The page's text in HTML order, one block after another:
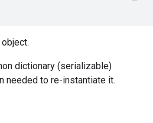
dictionary (serializable)
needed to re-instantiate it.